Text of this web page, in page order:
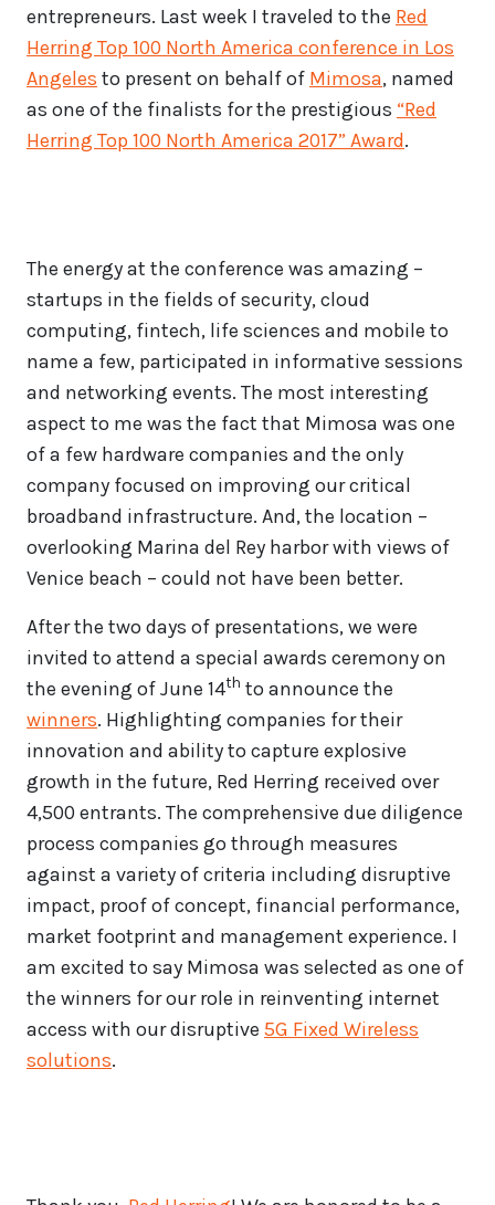
entrepreneurs. Last week I traveled to the Red
Herring Top 100 North America conference in Los
Angeles to present on behalf of Mimosa, named
as one of the finalists for the prestigious “Red
Herring Top 100 North America 2017” Award.
The energy at the conference was amazing –
startups in the fields of security, cloud
computing, fintech, life sciences and mobile to
name a few, participated in informative sessions
and networking events. The most interesting
aspect to me was the fact that Mimosa was one
of a few hardware companies and the only
company focused on improving our critical
broadband infrastructure. And, the location –
overlooking Marina del Rey harbor with views of
Venice beach – could not have been better.
After the two days of presentations, we were
invited to attend a special awards ceremony on
the evening of June 14th to announce the
winners. Highlighting companies for their
innovation and ability to capture explosive
growth in the future, Red Herring received over
4,500 entrants. The comprehensive due diligence
process companies go through measures
against a variety of criteria including disruptive
impact, proof of concept, financial performance,
market footprint and management experience. I
am excited to say Mimosa was selected as one of
the winners for our role in reinventing internet
access with our disruptive 5G Fixed Wireless
solutions.